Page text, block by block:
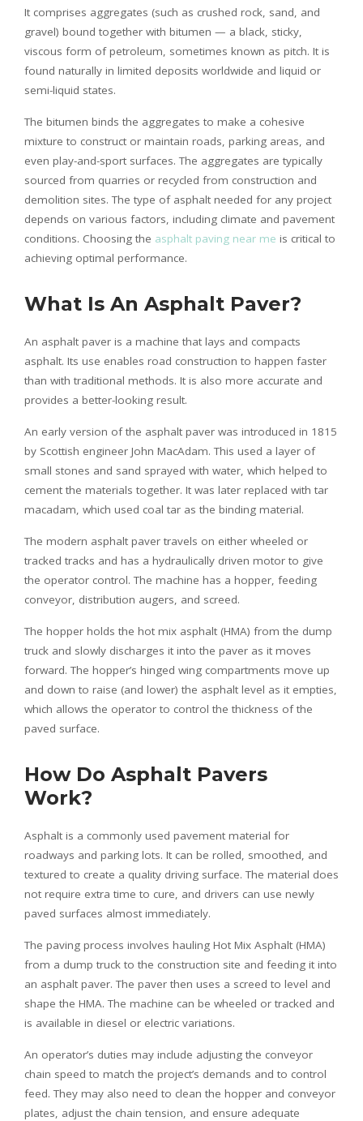
It comprises aggregates (such as crushed rock, sand, and
gravel) bound together with bitumen — a black, sticky,
viscous form of petroleum, sometimes known as pitch. It is
found naturally in limited deposits worldwide and liquid or
semi-liquid states.
The bitumen binds the aggregates to make a cohesive
mixture to construct or maintain roads, parking areas, and
even play-and-sport surfaces. The aggregates are typically
sourced from quarries or recycled from construction and
demolition sites. The type of asphalt needed for any project
depends on various factors, including climate and pavement
conditions. Choosing the asphalt paving near me is critical to
achieving optimal performance.
What Is An Asphalt Paver?
An asphalt paver is a machine that lays and compacts
asphalt. Its use enables road construction to happen faster
than with traditional methods. It is also more accurate and
provides a better-looking result.
An early version of the asphalt paver was introduced in 1815
by Scottish engineer John MacAdam. This used a layer of
small stones and sand sprayed with water, which helped to
cement the materials together. It was later replaced with tar
macadam, which used coal tar as the binding material.
The modern asphalt paver travels on either wheeled or
tracked tracks and has a hydraulically driven motor to give
the operator control. The machine has a hopper, feeding
conveyor, distribution augers, and screed.
The hopper holds the hot mix asphalt (HMA) from the dump
truck and slowly discharges it into the paver as it moves
forward. The hopper’s hinged wing compartments move up
and down to raise (and lower) the asphalt level as it empties,
which allows the operator to control the thickness of the
paved surface.
How Do Asphalt Pavers
Work?
Asphalt is a commonly used pavement material for
roadways and parking lots. It can be rolled, smoothed, and
textured to create a quality driving surface. The material does
not require extra time to cure, and drivers can use newly
paved surfaces almost immediately.
The paving process involves hauling Hot Mix Asphalt (HMA)
from a dump truck to the construction site and feeding it into
an asphalt paver. The paver then uses a screed to level and
shape the HMA. The machine can be wheeled or tracked and
is available in diesel or electric variations.
An operator’s duties may include adjusting the conveyor
chain speed to match the project’s demands and to control
feed. They may also need to clean the hopper and conveyor
plates, adjust the chain tension, and ensure adequate